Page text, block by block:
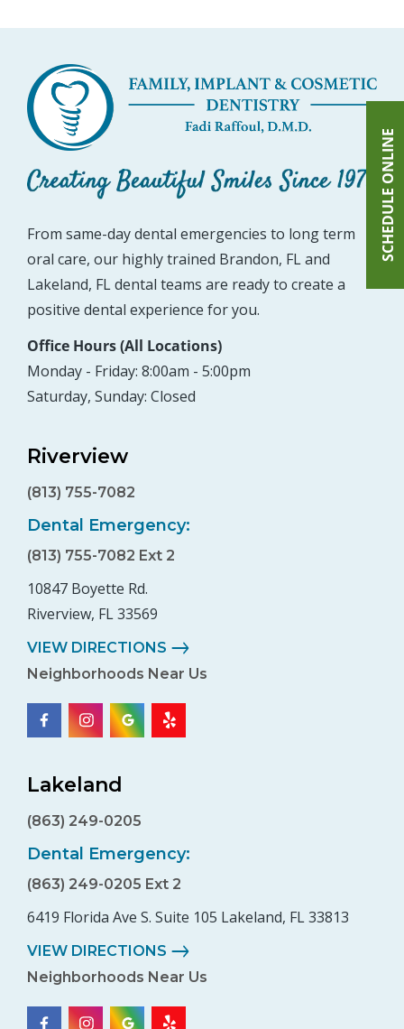
From same-day dental emergencies to long term
oral care, our highly trained Brandon, FL and
Lakeland, FL dental teams are ready to create a
positive dental experience for you.
Office Hours (All Locations)
Monday - Friday: 8:00am - 5:00pm
Saturday, Sunday: Closed
Riverview
(813) 755-7082
Dental Emergency:
(813) 755-7082 Ext 2
10847 Boyette Rd.
Riverview, FL 33569
VIEW DIRECTIONS
Neighborhoods Near Us
Lakeland
(863) 249-0205
Dental Emergency:
(863) 249-0205 Ext 2
6419 Florida Ave S. Suite 105 Lakeland, FL 33813
VIEW DIRECTIONS
Neighborhoods Near Us
SCHEDULE ONLINE